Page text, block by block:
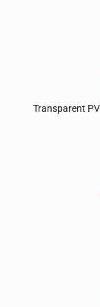
Transparent